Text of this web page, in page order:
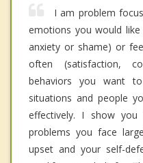
I am problem
emotions you would
anxiety or shame) or
often (satisfaction,
behaviors you want
situations and people
effectively. I show
problems you face
upset and your self-